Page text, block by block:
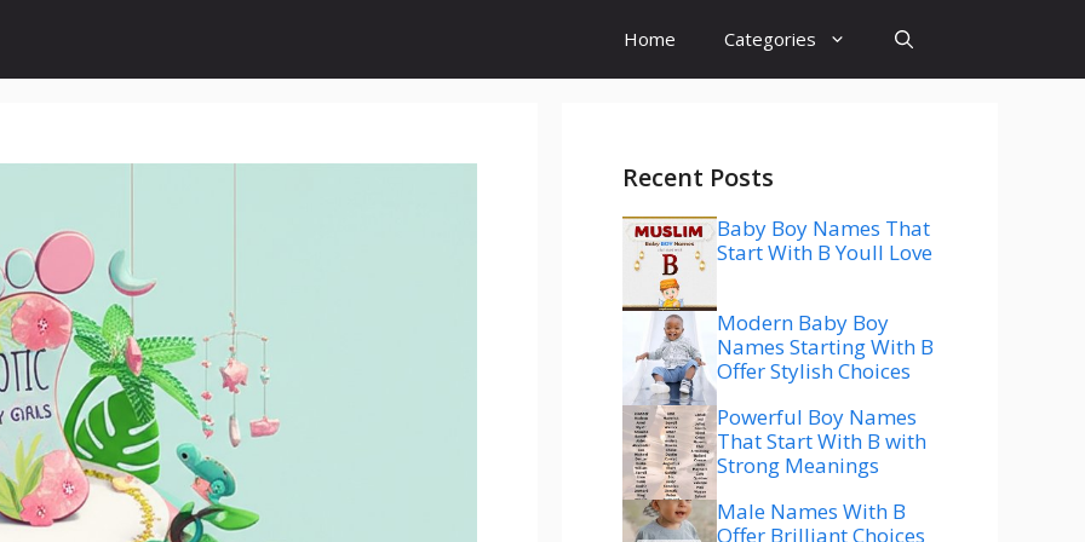
Home Categories
Recent Posts
Baby Boy Names That
Start With B Youll Love
Modern Baby Boy
Names Starting With B
Offer Stylish Choices
Powerful Boy Names
That Start With B with
Strong Meanings
Male Names With B
Offer Brilliant Choices